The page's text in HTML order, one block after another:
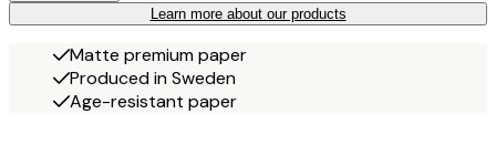
Learn more about our products
Matte premium paper
Produced in Sweden
Age-resistant paper